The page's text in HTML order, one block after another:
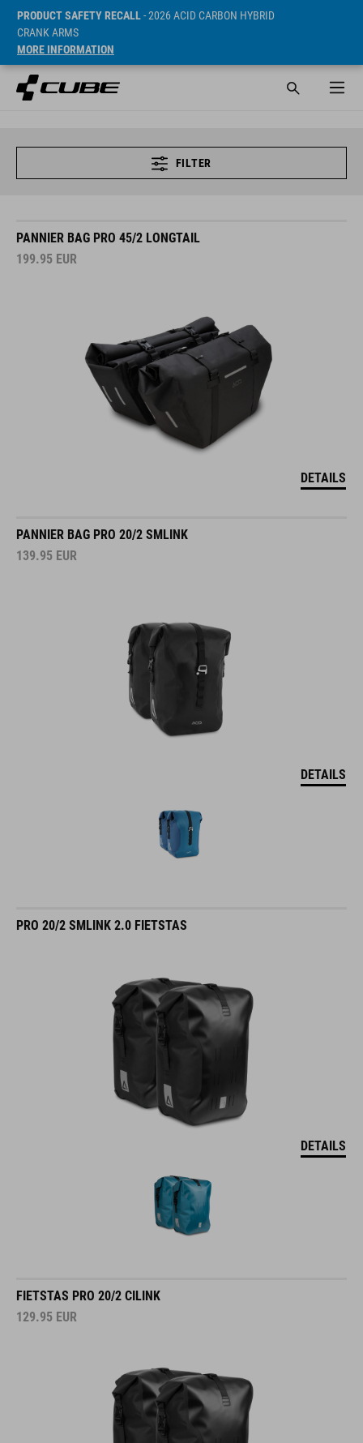
PRODUCT SAFETY RECALL- 2026 ACID CARBON HYBRID
CRANK ARMS
MORE INFORMATION
FILTER
PANNIER BAG PRO 45/2 LONGTAIL
199.95 EUR
DETAILS
PANNIER BAG PRO 20/2 SMLINK
139.95 EUR
DETAILS
PRO 20/2 SMLINK 2.0 FIETSTAS
DETAILS
FIETSTAS PRO 20/2 CILINK
129.95 EUR